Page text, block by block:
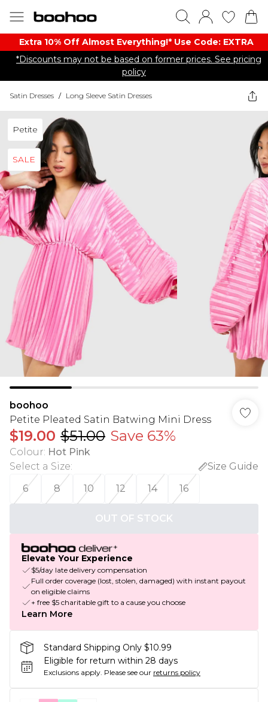
Extra 10% Off Almost Everything​​!* Use Code: EXTRA
*Discounts may not be based on former prices. See pricing
policy
Satin Dresses / Long Sleeve Satin Dresses
Petite
SALE
boohoo
Petite Pleated Satin Batwing Mini Dress
$19.00 $51.00 Save 63%
Colour: Hot Pink
Select a Size:
Size Guide
6
8 10 12 14 16
OUT OF STOCK
Elevate Your Experience
$5/day late delivery compensation
Full order coverage (lost, stolen, damaged) with instant payout
on eligible claims
+ free $5 charitable gift to a cause you choose
Learn More
Standard Shipping Only $10.99
Eligible for return within 28 days
Exclusions apply. Please see our returns policy